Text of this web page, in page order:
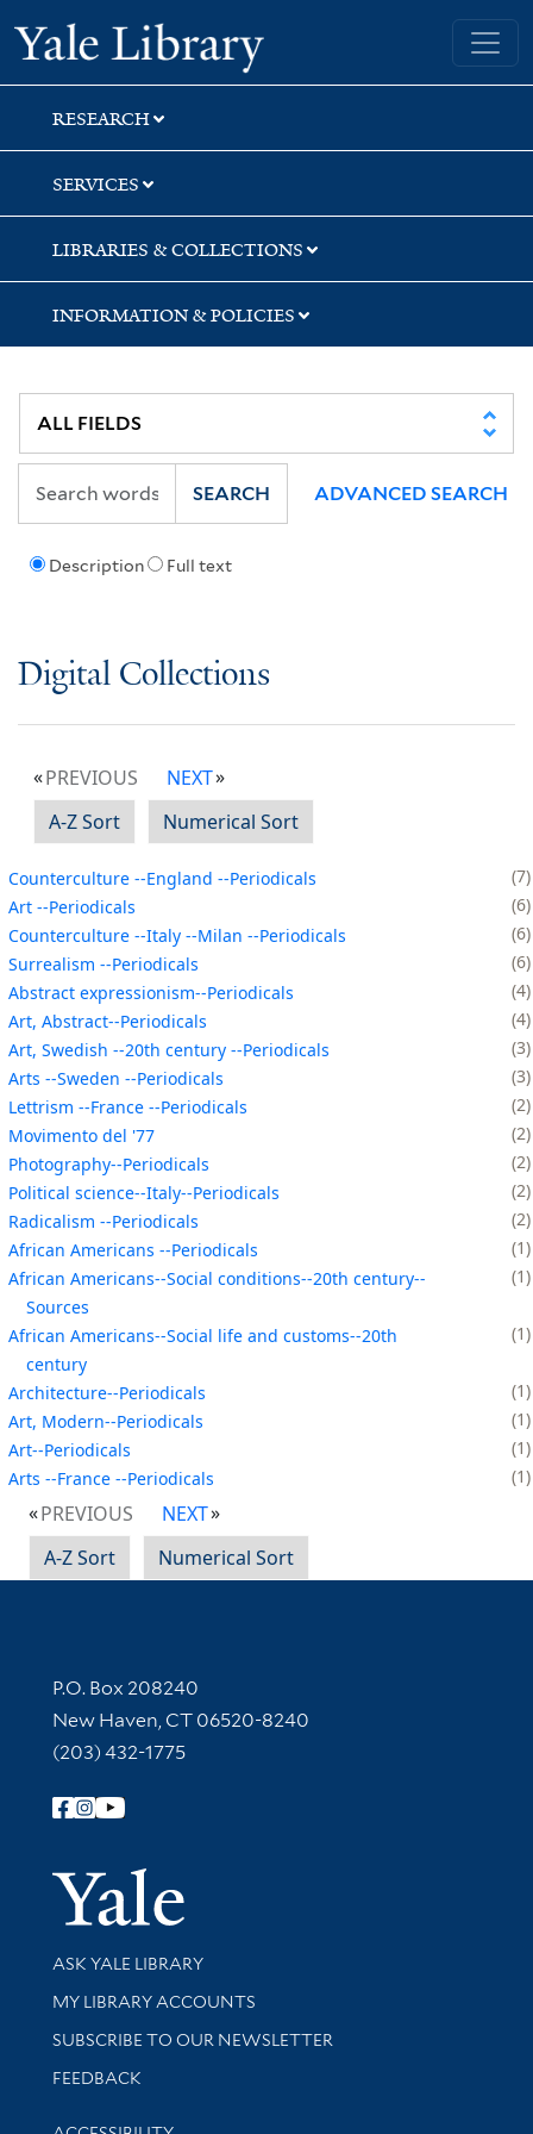
Skip
to
search
Skip
to
main
content
Yale University Library
RESEARCH
SERVICES
LIBRARIES & COLLECTIONS
INFORMATION & POLICIES
Description Full text
SEARCH ADVANCED SEARCH
Digital Collections
PREVIOUS
NEXT
A-Z Sort
Numerical Sort
Counterculture --England --Periodicals
7
Art --Periodicals
6
Counterculture --Italy --Milan --Periodicals
6
Surrealism --Periodicals
6
Abstract expressionism--Periodicals
4
Art, Abstract--Periodicals
4
Art, Swedish --20th century --Periodicals
3
Arts --Sweden --Periodicals
3
Lettrism --France --Periodicals
2
Movimento del '77
2
Photography--Periodicals
2
Political science--Italy--Periodicals
2
Radicalism --Periodicals
2
African Americans --Periodicals
1
African Americans--Social conditions--20th century--
Sources
1
African Americans--Social life and customs--20th
century
1
Architecture--Periodicals
1
Art, Modern--Periodicals
1
Art--Periodicals
1
Arts --France --Periodicals
1
PREVIOUS
NEXT
A-Z Sort
Numerical Sort
Contact Information
P.O. Box 208240
New Haven, CT 06520-8240
(203) 432-1775
Follow Yale Library
Yale
Library Services
ASK YALE LIBRARY
Get research help and support
MY LIBRARY ACCOUNTS
SUBSCRIBE TO OUR NEWSLETTER
Stay updated with library news and events
FEEDBACK
Library Information